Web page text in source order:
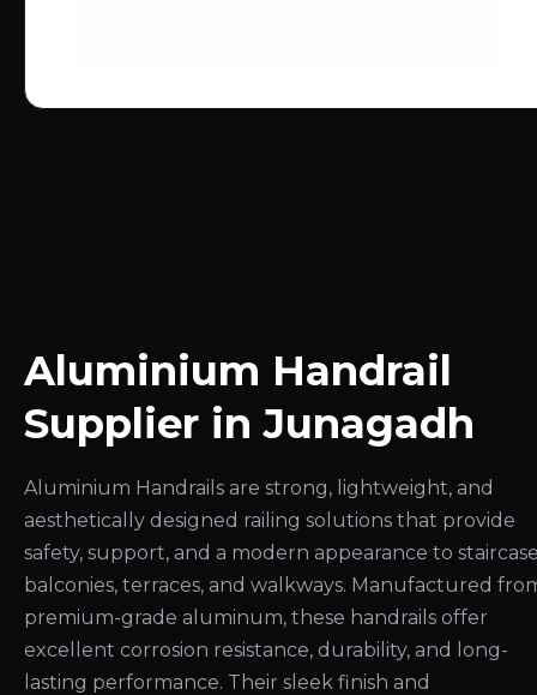
Aluminium Handrail
Supplier in Junagadh
Aluminium Handrails are strong, lightweight, and
aesthetically designed railing solutions that provide
safety, support, and a modern appearance to
balconies, terraces, and walkways. Manufactured
premium-grade aluminum, these handrails offer
excellent corrosion resistance, durability, and long-
lasting performance. Their sleek finish and